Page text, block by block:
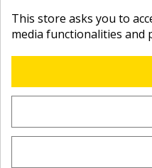
This store asks you to
media functionalities and